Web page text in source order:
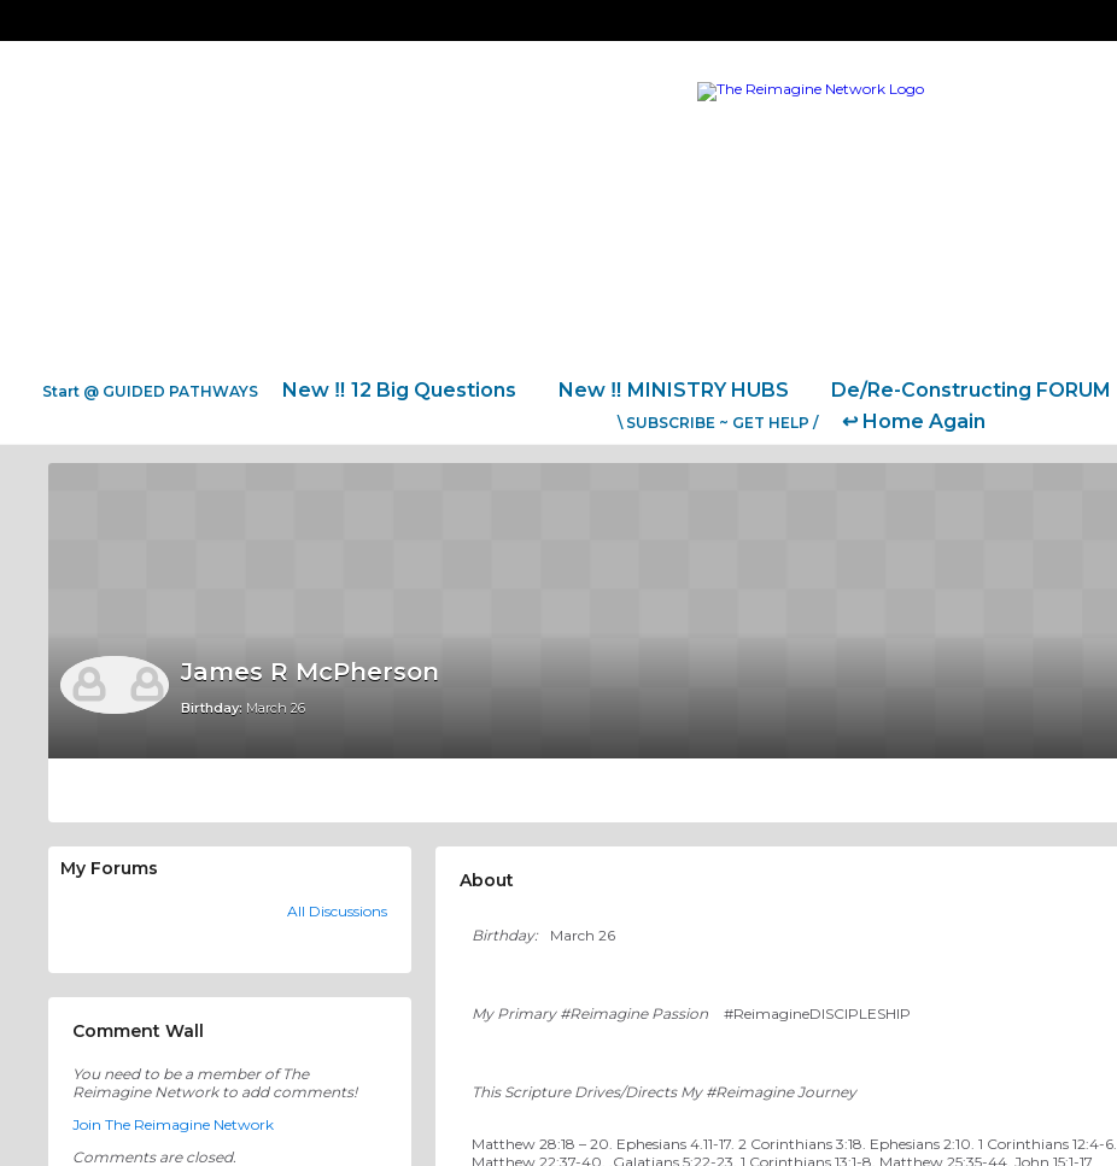
Start @ GUIDED PATHWAYS New ‼️ 12 Big Questions New ‼️ MINISTRY HUBS De/Re-Constructing FORUM
\ SUBSCRIBE ~ GET HELP /
↩️ Home Again
James R McPherson
Birthday: March 26
About
Birthday: March 26
My Primary #Reimagine Passion #ReimagineDISCIPLESHIP
This Scripture Drives/Directs My #Reimagine Journey
Matthew 28:18 – 20. Ephesians 4.11-17. 2 Corinthians 3:18. Ephesians 2:10. 1 Corinthians 12:4-6.
Matthew 22:37-40. .Galatians 5:22-23. 1 Corinthians 13:1-8. Matthew 25:35-44. John 15:1-17
My Forums
All Discussions
Comment Wall
You need to be a member of The
Reimagine Network to add comments!
Join The Reimagine Network
Comments are closed.